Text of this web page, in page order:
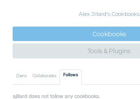
Alex Jillard's Cookbooks
Cookbooks
Tools & Plugins
Owns Collaborates Follows
ajillard does not follow any cookbooks.